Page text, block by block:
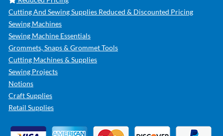
Cutting And Sewing Supplies Reduced & Discounted Pricing
Sewing Machines
Sewing Machine Essentials
Grommets, Snaps & Grommet Tools
Cutting Machines & Supplies
Sewing Projects
Notions
Craft Supplies
Retail Supplies